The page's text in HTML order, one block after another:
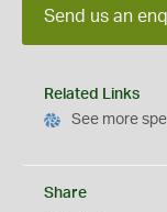
Send us an
Related Links
See more
Share